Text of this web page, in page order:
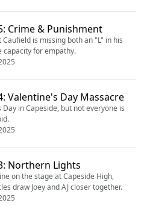
Crime & Punishment
is missing both an "L" in his
capacity for empathy.
Valentine's Day Massacre
in Capeside, but not everyone is
Northern Lights
on the stage at Capeside High,
draw Joey and AJ closer together.